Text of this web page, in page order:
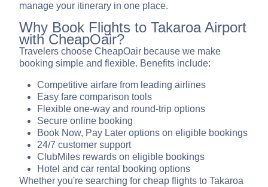
manage your itinerary in one place.
Why Book Flights to Takaroa Airport
with CheapOair?
Travelers choose CheapOair because we make
booking simple and flexible. Benefits include:
Competitive airfare from leading airlines
Easy fare comparison tools
Flexible one-way and round-trip options
Secure online booking
Book Now, Pay Later options on eligible bookings
24/7 customer support
ClubMiles rewards on eligible bookings
Hotel and car rental booking options
Whether you're searching for cheap flights to Takaroa